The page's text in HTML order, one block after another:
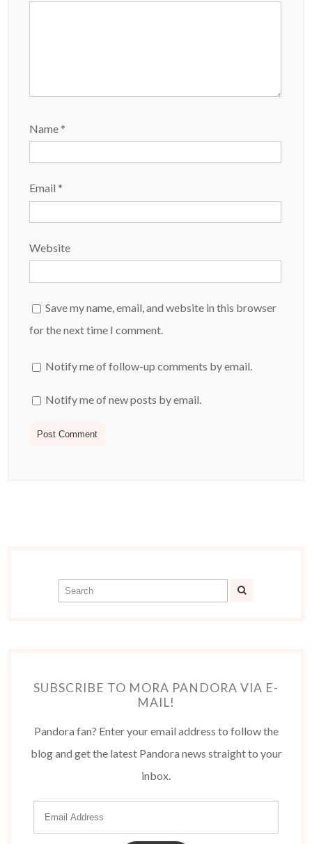
Name*
Email*
Website
Save my name, email, and website in this browser
for the next time I comment.
Notify me of follow-up comments by email.
Notify me of new posts by email.
SUBSCRIBE TO MORA PANDORA VIA E-
MAIL!
Pandora fan? Enter your email address to follow the
blog and get the latest Pandora news straight to your
inbox.